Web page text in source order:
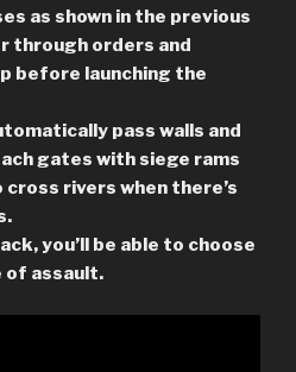
as shown in the previous
through orders and
before launching the
pass walls and
gates with siege rams
rivers when there’s
you’ll be able to choose
of assault.